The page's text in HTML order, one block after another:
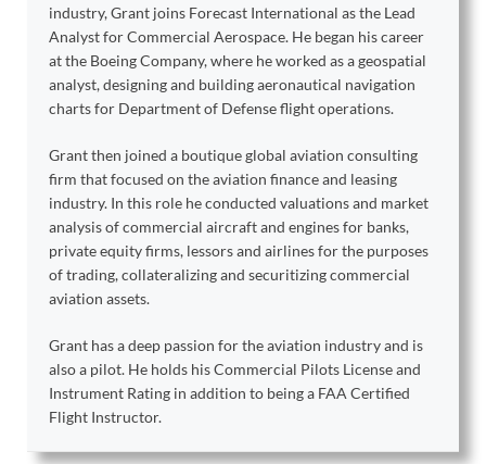
industry, Grant joins Forecast International as the Lead
Analyst for Commercial Aerospace. He began his career
at the Boeing Company, where he worked as a geospatial
analyst, designing and building aeronautical navigation
charts for Department of Defense flight operations.
Grant then joined a boutique global aviation consulting
firm that focused on the aviation finance and leasing
industry. In this role he conducted valuations and market
analysis of commercial aircraft and engines for banks,
private equity firms, lessors and airlines for the purposes
of trading, collateralizing and securitizing commercial
aviation assets.
Grant has a deep passion for the aviation industry and is
also a pilot. He holds his Commercial Pilots License and
Instrument Rating in addition to being a FAA Certified
Flight Instructor.